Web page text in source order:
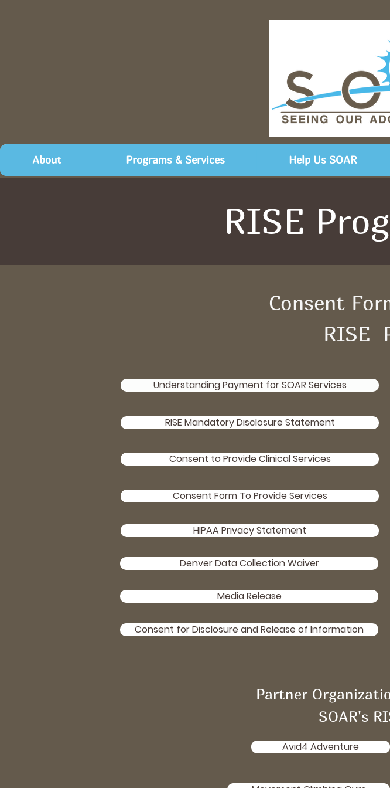
About Programs & Services Help Us SOAR
RISE
Consent
RISE
Understanding Payment for SOAR Services
RISE Mandatory Disclosure Statement
Consent to Provide Clinical Services
Consent Form To Provide Services
HIPAA Privacy Statement
Denver Data Collection Waiver
Media Release
Consent for Disclosure and Release of Information
Partner
SOAR's
Avid4 Adventure